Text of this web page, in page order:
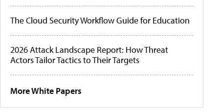
The Cloud Security Workflow Guide for Education
2026 Attack Landscape Report: How Threat
Actors Tailor Tactics to Their Targets
More White Papers